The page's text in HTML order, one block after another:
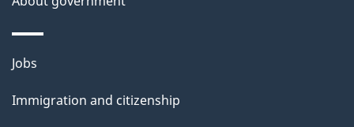
i
l
s
Themes
topics
Jobs
Immigration and citizenship